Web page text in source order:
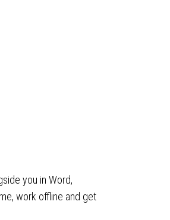
you in Word,
work offline and get